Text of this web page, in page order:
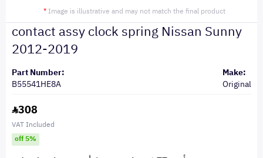
* Image is illustrative and may not match the final product
contact assy clock spring Nissan Sunny
2012-2019
Part Number:
B55541HE8A
Make:
Original
308
VAT Included
off 5%